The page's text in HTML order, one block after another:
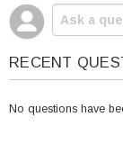
Origin OR-1290
Voltage: 12
Capacity: 9
RECENT
No questions have